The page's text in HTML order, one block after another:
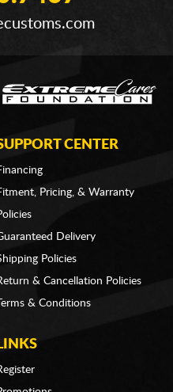
CENTER
Pricing, & Warranty
Delivery
Policies
& Cancellation Policies
Terms & Conditions
LINKS